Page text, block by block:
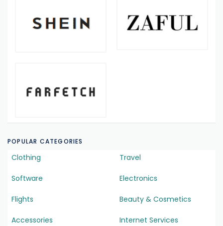
POPULAR CATEGORIES
Clothing Travel
Software Electronics
Flights Beauty & Cosmetics
Accessories Internet Services